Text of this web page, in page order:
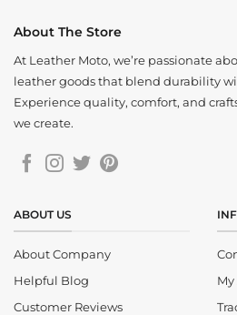
About The Store
At Leather Moto, we’re passionate
leather goods that blend durability
Experience quality, comfort, and
we create.
ABOUT US
About Company
Helpful Blog
Customer Reviews